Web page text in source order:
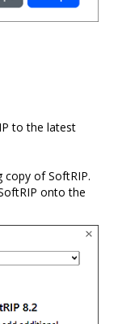
to the latest
copy of SoftRIP.
onto the